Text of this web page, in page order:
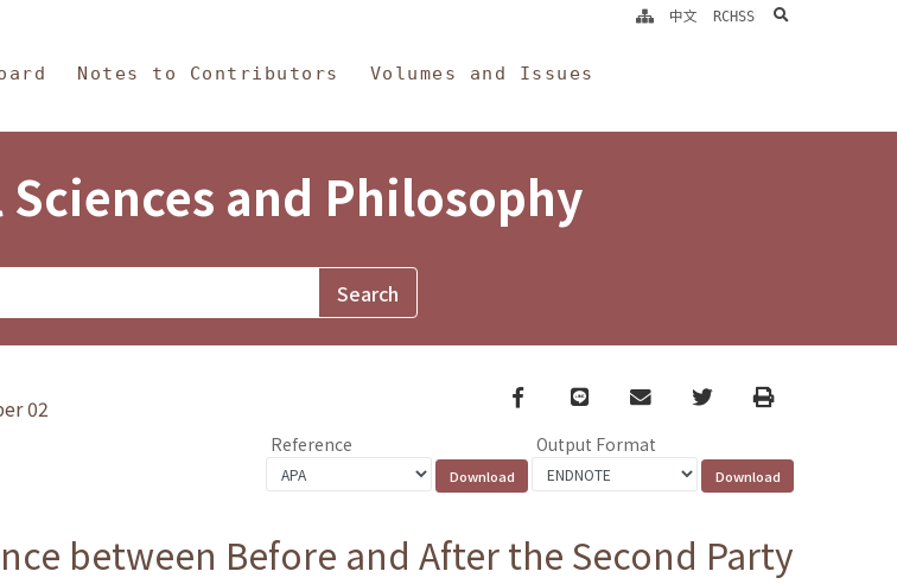
Notes to Contributors Volumes and Issues
中文 RCHSS search
and Philosophy
02
Facebook
line email TwitterPrint
Reference Output Format
between Before and After the Second Party